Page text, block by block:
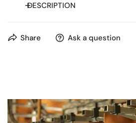
DESCRIPTION
Share Ask a question